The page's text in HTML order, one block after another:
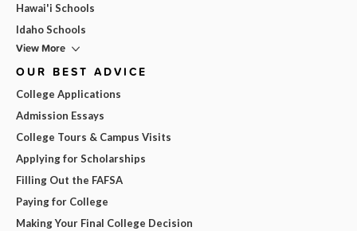
Hawai'i Schools
Idaho Schools
View More
OUR BEST ADVICE
College Applications
Admission Essays
College Tours & Campus Visits
Applying for Scholarships
Filling Out the FAFSA
Paying for College
Making Your Final College Decision